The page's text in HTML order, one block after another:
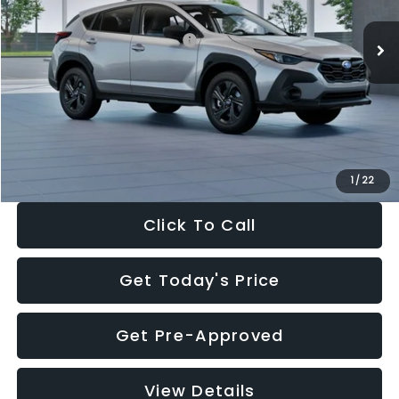
1 / 22
In Stock Ext.
Total Suggested Retail Price:
$29,224
Dealer Discount
-$1,629
Documentation Fee:
+$280
Electronic Filing Fee:
$27,909
Click To Call
Get Today's Price
Get Pre-Approved
View Details